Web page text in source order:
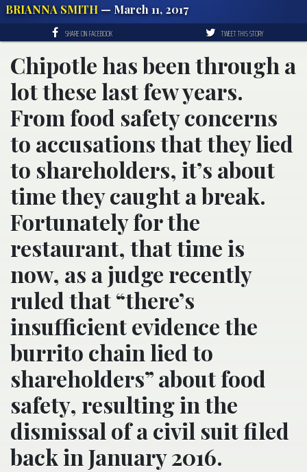
BRIANNA SMITH— March 11, 2017
SHARE ON FACEBOOK TWEET THIS STORY
Chipotle has been through a
lot these last few years.
From food safety concerns
to accusations that they lied
to shareholders, it’s about
time they caught a break.
Fortunately for the
restaurant, that time is
now, as a judge recently
ruled that “there’s
insufficient evidence the
burrito chain lied to
shareholders” about food
safety, resulting in the
dismissal of a civil suit filed
back in January 2016.